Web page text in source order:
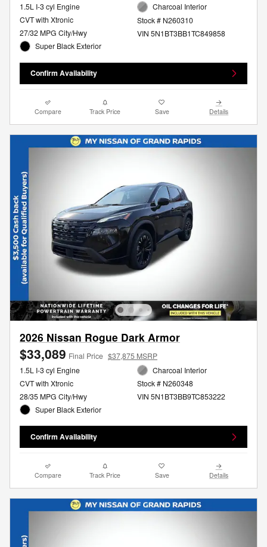
1.5L I-3 cyl Engine
CVT with Xtronic
27/32 MPG City/Hwy
Super Black Exterior
Charcoal Interior
Stock # N260310
VIN 5N1BT3BB1TC849858
Confirm Availability
Compare Track Price Save Details
2026 Nissan Rogue Dark Armor
$33,089 Final Price $37,875 MSRP
1.5L I-3 cyl Engine
CVT with Xtronic
28/35 MPG City/Hwy
Super Black Exterior
Charcoal Interior
Stock # N260348
VIN 5N1BT3BB9TC853222
Confirm Availability
Compare Track Price Save Details